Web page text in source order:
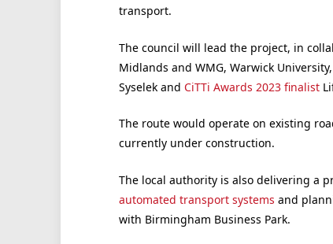
transport.
The council will lead the project, in
Midlands and WMG, Warwick
Syselek and CiTTi Awards 2023 finalist
The route would operate on existing
currently under construction.
The local authority is also delivering a
automated transport systems and
with Birmingham Business Park.